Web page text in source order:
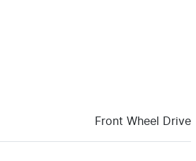
Front Wheel Drive